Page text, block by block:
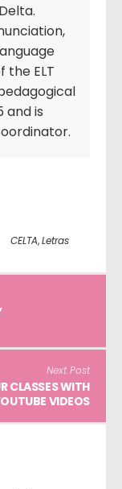
the ELT
and is
CELTA,Letras
Next Post
CLASSES WITH
VIDEOS